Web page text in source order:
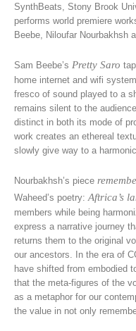
SynthBeats, Stony Brook
performs world premiere
Beebe, Niloufar Nourbakhsh
Sam Beebe’s Pretty Saro
home internet and wifi
fresco of sound played to a
remains silent to the
distinct in both its mode of
work creates an ethereal
slowly give way to a
Nourbakhsh’s piece
Waheed’s poetry: Aftrica’s
members while being
express a narrative journey
returns them to the original
our ancestors. In the era of
have shifted from embodied
that the meta-figures of the
as a metaphor for our
the value in not only